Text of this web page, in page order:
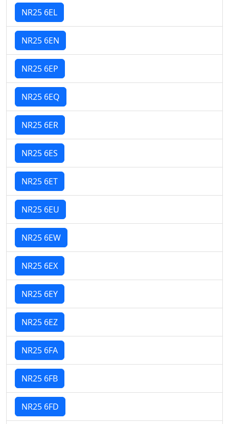
NR25 6EL
NR25 6EN
NR25 6EP
NR25 6EQ
NR25 6ER
NR25 6ES
NR25 6ET
NR25 6EU
NR25 6EW
NR25 6EX
NR25 6EY
NR25 6EZ
NR25 6FA
NR25 6FB
NR25 6FD